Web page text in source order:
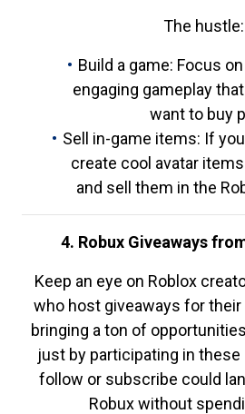
The hustle:
Build a game: Focus
engaging gameplay
want to buy
Sell in-game items: If
create cool avatar
and sell them in the
4. Robux Giveaways
Keep an eye on Roblox
who host giveaways for
bringing a ton of
just by participating in
follow or subscribe could
Robux without